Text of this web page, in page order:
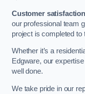
Customer satisfaction
our professional team
project is completed to
Whether it’s a
Edgware, our
well done.
We take pride in our